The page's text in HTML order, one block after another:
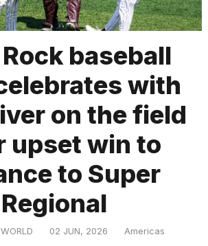
baseball
with
on the field
upset win to
to Super
Regional
WORLD 02 JUN, 2026 Americas